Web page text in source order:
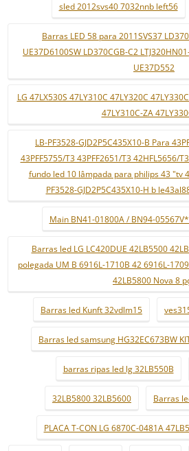
sled 2012svs40 7032nnb left56
Barras LED 58 para 2011SVS37
UE37D6100SW LD370CGB-C2
UE37D552
LG 47LX530S 47LY310C 47LY320C
47LY310C-ZA
LB-PF3528-GJD2P5C435X10-B Para
43PFF5755/T3 43PFF2651/T3 42HFL5656/
fundo led 10 lâmpada para philips 43 "tv
PF3528-GJD2P5C435X10-H b
Main BN41-01800A / BN94-05567V*
Barras led LG LC420DUE 42LB5500
polegada UM B 6916L-1710B 42 6916L-
42LB5800 Nova 8
Barras led Kunft 32vdlm15
Barras led samsung HG32EC673BW
barras ripas led lg 32LB550B
32LB5800 32LB5600 Barras
PLACA T-CON LG 6870C-0481A